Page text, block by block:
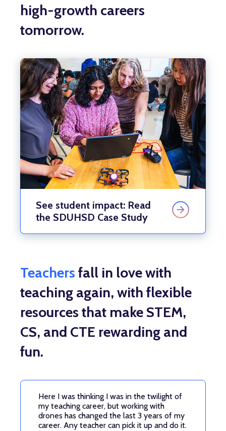
high-growth careers
tomorrow.
See student impact: Read
the SDUHSD Case Study
Teachers fall in love with
teaching again, with flexible
resources that make STEM,
CS, and CTE rewarding and
fun.
Here I was thinking I was in the twilight of
my teaching career, but working with
drones has changed the last 3 years of my
career. Any teacher can pick it up and do it.